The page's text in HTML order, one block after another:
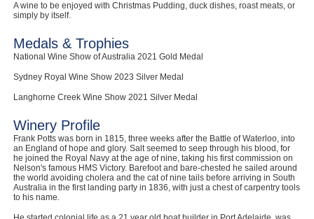
A wine to be enjoyed with Christmas Pudding, duck dishes, roast meats, or
simply by itself.
Medals & Trophies
National Wine Show of Australia 2021 Gold Medal
Sydney Royal Wine Show 2023 Silver Medal
Langhorne Creek Wine Show 2021 Silver Medal
Winery Profile
Frank Potts was born in 1815, three weeks after the Battle of Waterloo, into
an England of hope and glory. Salt seemed to seep through his blood, for
he joined the Royal Navy at the age of nine, taking his first commission on
Nelson's famous HMS Victory. Barefoot and bare-chested he sailed around
the world avoiding cholera and the cat of nine tails before arriving in South
Australia in the first landing party in 1836, with just a chest of carpentry tools
to his name.